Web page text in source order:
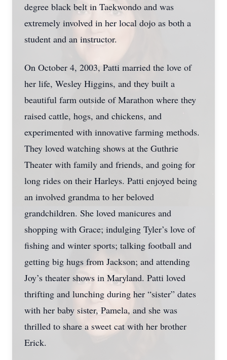
degree black belt in Taekwondo and was
extremely involved in her local dojo as both a
student and an instructor.
On October 4, 2003, Patti married the love of
her life, Wesley Higgins, and they built a
beautiful farm outside of Marathon where they
raised cattle, hogs, and chickens, and
experimented with innovative farming methods.
They loved watching shows at the Guthrie
Theater with family and friends, and going for
long rides on their Harleys. Patti enjoyed being
an involved grandma to her beloved
grandchildren. She loved manicures and
shopping with Grace; indulging Tyler’s love of
fishing and winter sports; talking football and
getting big hugs from Jackson; and attending
Joy’s theater shows in Maryland. Patti loved
thrifting and lunching during her “sister” dates
with her baby sister, Pamela, and she was
thrilled to share a sweet cat with her brother
Erick.